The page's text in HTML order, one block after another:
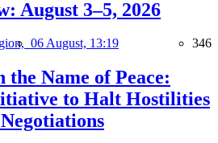
August 3–5, 2026
06 August, 13:19 346
Name of Peace:
to Halt Hostilities